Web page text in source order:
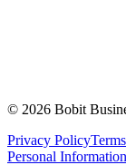
© 2026 Bobit
Privacy Policy
Personal Information